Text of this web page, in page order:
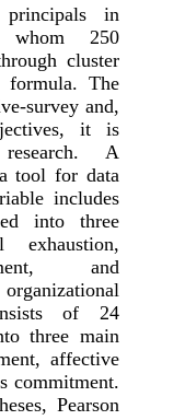
in
whom 250
cluster
formula. The
survey and,
it is
A
tool for data
includes
into three
exhaustion,
and
of 24
three main
affective
commitment.
Pearson